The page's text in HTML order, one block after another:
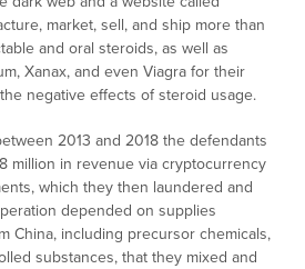
market, sell, and ship more than
and oral steroids, as well as
Xanax, and even Viagra for their
negative effects of steroid usage.
2013 and 2018 the defendants
million in revenue via cryptocurrency
which they then laundered and
depended on supplies
China, including precursor chemicals,
substances, that they mixed and